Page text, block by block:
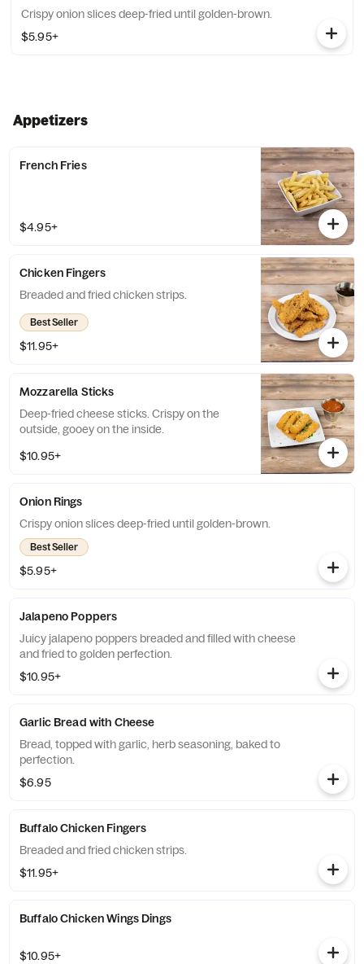
Crispy onion slices deep-fried until golden-brown.
$5.95+
Appetizers
French Fries
$4.95+
Chicken Fingers
Breaded and fried chicken strips.
Best Seller
$11.95+
Mozzarella Sticks
Deep-fried cheese sticks. Crispy on the
outside, gooey on the inside.
$10.95+
Onion Rings
Crispy onion slices deep-fried until golden-brown.
Best Seller
$5.95+
Jalapeno Poppers
Juicy jalapeno poppers breaded and filled with cheese
and fried to golden perfection.
$10.95+
Garlic Bread with Cheese
Bread, topped with garlic, herb seasoning, baked to
perfection.
$6.95
Buffalo Chicken Fingers
Breaded and fried chicken strips.
$11.95+
Buffalo Chicken Wings Dings
$10.95+